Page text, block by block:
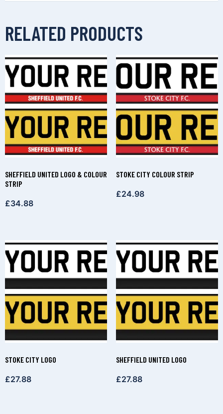
RELATED PRODUCTS
SHEFFIELD UNITED LOGO & COLOUR
STRIP
£34.88
STOKE CITY COLOUR STRIP
£24.98
STOKE CITY LOGO
£27.88
SHEFFIELD UNITED LOGO
£27.88